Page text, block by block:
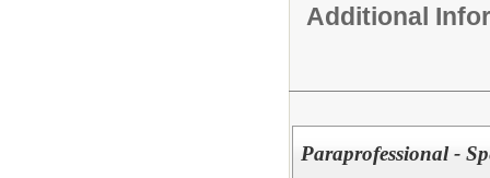
Additional
Paraprofessional -